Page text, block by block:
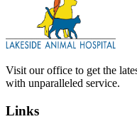
Visit our office to get the
with unparalleled service.
Links